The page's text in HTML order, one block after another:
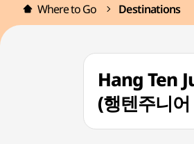
Where to Go Destinations
Hang Ten
(행텐주니